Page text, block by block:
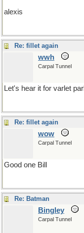
alexis
Re: fillet again
wwh
Carpal Tunnel
Let's hear it for varlet
Re: fillet again
wow
Carpal Tunnel
Good one Bill
Re: Batman
Bingley
Carpal Tunnel